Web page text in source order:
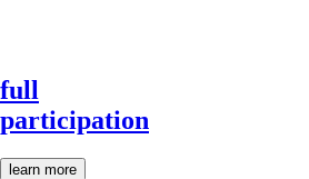
full
participation
learn more